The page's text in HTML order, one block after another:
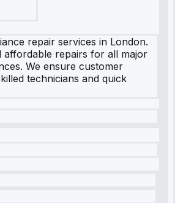
repair services in London.
affordable repairs for all major
We ensure customer
technicians and quick